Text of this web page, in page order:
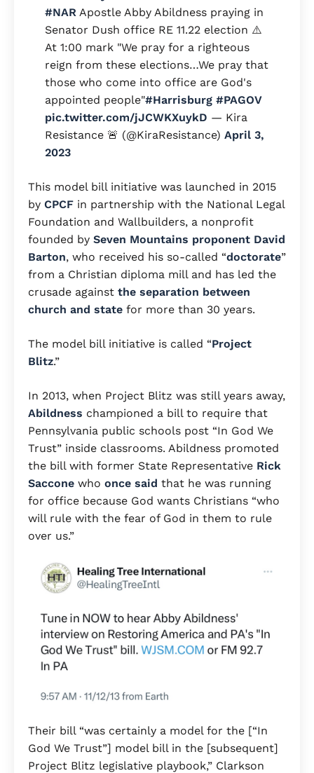
#NAR Apostle Abby Abildness praying in
Senator Dush office RE 11.22 election ⚠️
At 1:00 mark "We pray for a righteous
reign from these elections…We pray that
those who come into office are God's
appointed people"#Harrisburg #PAGOV
pic.twitter.com/jJCWKXuykD — Kira
Resistance 🚨 (@KiraResistance) April 3,
2023
This model bill initiative was launched in 2015
by CPCF in partnership with the National Legal
Foundation and Wallbuilders, a nonprofit
founded by Seven Mountains proponent David
Barton, who received his so-called “doctorate”
from a Christian diploma mill and has led the
crusade against the separation between
church and state for more than 30 years.
The model bill initiative is called “Project
Blitz.”
In 2013, when Project Blitz was still years away,
Abildness championed a bill to require that
Pennsylvania public schools post “In God We
Trust” inside classrooms. Abildness promoted
the bill with former State Representative Rick
Saccone who once said that he was running
for office because God wants Christians “who
will rule with the fear of God in them to rule
over us.”
Their bill “was certainly a model for the [“In
God We Trust”] model bill in the [subsequent]
Project Blitz legislative playbook,” Clarkson